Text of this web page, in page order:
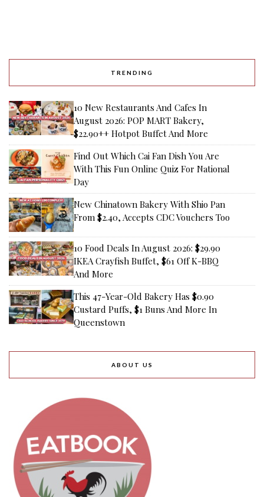
TRENDING
10 New Restaurants And Cafes In
August 2026: POP MART Bakery,
$22.90++ Hotpot Buffet And More
Find Out Which Cai Fan Dish You Are
With This Fun Online Quiz For National
Day
New Chinatown Bakery With Shio Pan
From $2.40, Accepts CDC Vouchers Too
10 Food Deals In August 2026: $29.90
IKEA Crayfish Buffet, $61 Off K-BBQ
And More
This 47-Year-Old Bakery Has $0.90
Custard Puffs, $1 Buns And More In
Queenstown
ABOUT US